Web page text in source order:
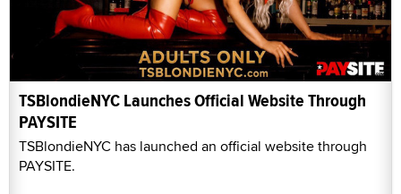
TSBlondieNYC Launches Official Website Through
PAYSITE
TSBlondieNYC has launched an official website through
PAYSITE.